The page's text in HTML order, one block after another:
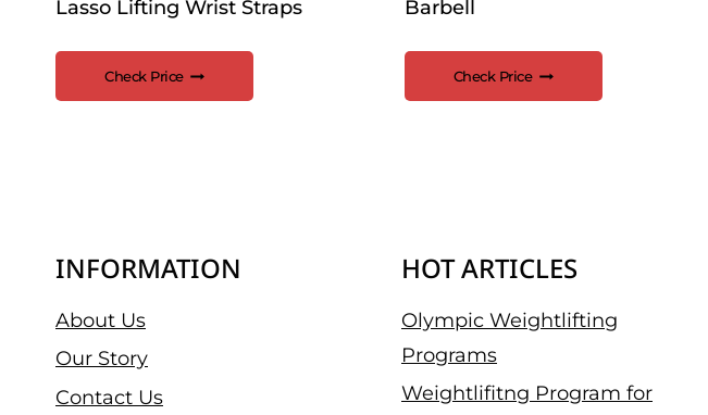
Lasso Lifting Wrist Straps
Check Price
Barbell
Check Price
INFORMATION
About Us
Our Story
Contact Us
HOT ARTICLES
Olympic Weightlifting
Programs
Weightlifitng Program for